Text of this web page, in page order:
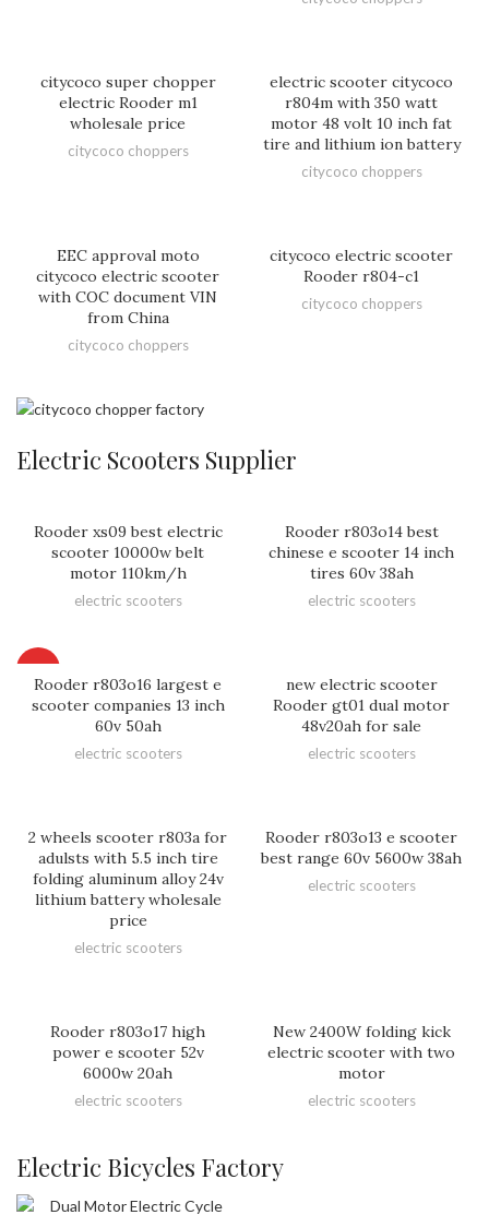
citycoco super chopper
electric Rooder m1
wholesale price
citycoco choppers
electric scooter citycoco
r804m with 350 watt
motor 48 volt 10 inch fat
tire and lithium ion battery
citycoco choppers
EEC approval moto
citycoco electric scooter
with COC document VIN
from China
citycoco choppers
citycoco electric scooter
Rooder r804-c1
citycoco choppers
Electric Scooters Supplier
Rooder xs09 best electric
scooter 10000w belt
motor 110km/h
electric scooters
Rooder r803o14 best
chinese e scooter 14 inch
tires 60v 38ah
electric scooters
Rooder r803o16 largest e
scooter companies 13 inch
60v 50ah
electric scooters
new electric scooter
Rooder gt01 dual motor
48v20ah for sale
electric scooters
2 wheels scooter r803a for
adulsts with 5.5 inch tire
folding aluminum alloy 24v
lithium battery wholesale
price
electric scooters
Rooder r803o13 e scooter
best range 60v 5600w 38ah
electric scooters
Rooder r803o17 high
power e scooter 52v
6000w 20ah
electric scooters
New 2400W folding kick
electric scooter with two
motor
electric scooters
Electric Bicycles Factory